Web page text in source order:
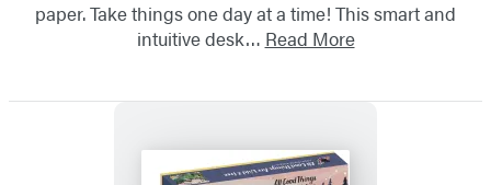
paper. Take things one day at a time! This smart and
intuitive desk… Read More